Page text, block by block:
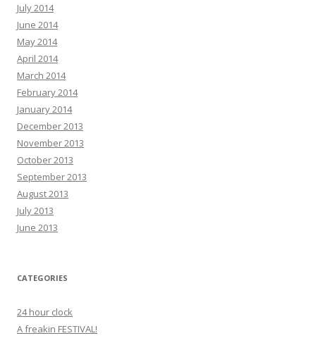
July 2014
June 2014
May 2014
April 2014
March 2014
February 2014
January 2014
December 2013
November 2013
October 2013
September 2013
August 2013
July 2013
June 2013
CATEGORIES
24 hour clock
A freakin FESTIVAL!